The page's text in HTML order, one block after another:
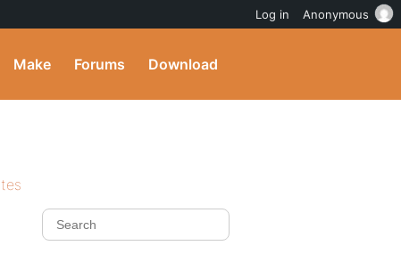
Make Forums Download
Log in Anonymous